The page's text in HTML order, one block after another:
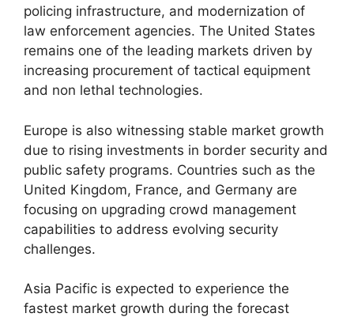
policing infrastructure, and modernization of
law enforcement agencies. The United States
remains one of the leading markets driven by
increasing procurement of tactical equipment
and non lethal technologies.
Europe is also witnessing stable market growth
due to rising investments in border security and
public safety programs. Countries such as the
United Kingdom, France, and Germany are
focusing on upgrading crowd management
capabilities to address evolving security
challenges.
Asia Pacific is expected to experience the
fastest market growth during the forecast